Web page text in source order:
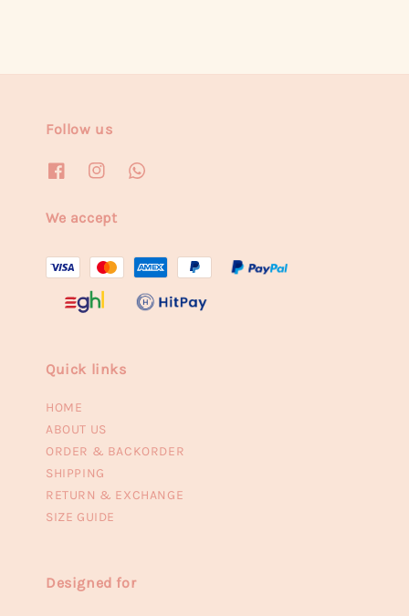
Follow us
We accept
Quick links
HOME
ABOUT US
ORDER & BACKORDER
SHIPPING
RETURN & EXCHANGE
SIZE GUIDE
Designed for